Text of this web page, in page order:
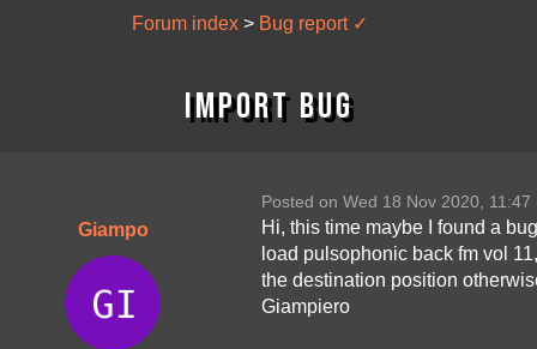
Forum index> Bug report ✓
Import bug
Giampo
Posted on Wed 18 Nov 2020, 11:47
Hi, this time maybe I found a
load pulsophonic back fm vol
the destination position
Giampiero